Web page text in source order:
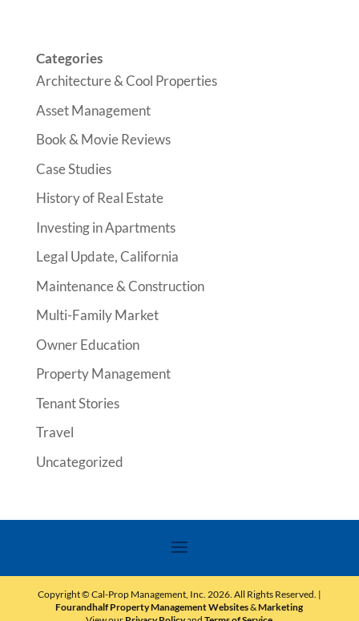
Categories
Architecture & Cool Properties
Asset Management
Book & Movie Reviews
Case Studies
History of Real Estate
Investing in Apartments
Legal Update, California
Maintenance & Construction
Multi-Family Market
Owner Education
Property Management
Tenant Stories
Travel
Uncategorized
Copyright © Cal-Prop Management, Inc. 2026. All Rights Reserved. |
Fourandhalf Property Management Websites&Marketing